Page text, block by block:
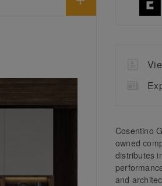
Cosentino
owned
distributes
and